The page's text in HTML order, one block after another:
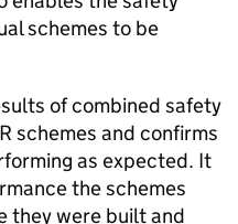
schemes to be
of combined safety
schemes and confirms
as expected. It
the schemes
they were built and